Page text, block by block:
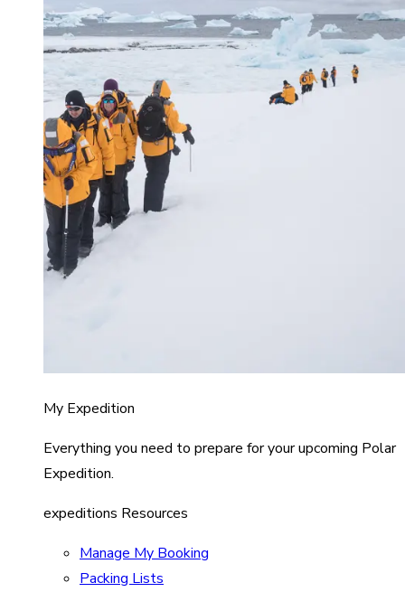
My Expedition
Everything you need to prepare for your upcoming Polar
Expedition.
expeditions Resources
Manage My Booking
Packing Lists